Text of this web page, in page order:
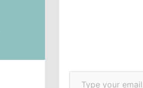
Type your email…